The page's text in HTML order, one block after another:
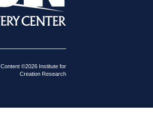
Content ©2026 Institute for
Creation Research